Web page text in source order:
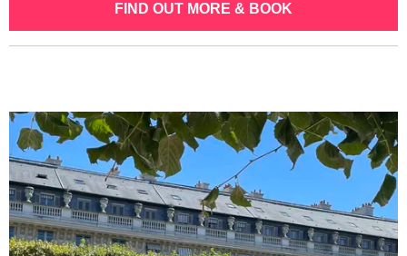
FIND OUT MORE & BOOK